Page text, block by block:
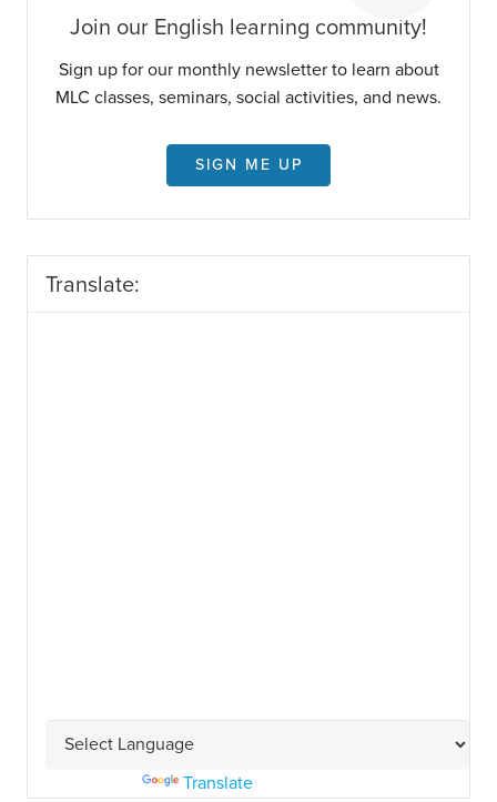
Join our English learning community!
Sign up for our monthly newsletter to learn about
MLC classes, seminars, social activities, and news.
SIGN ME UP
Translate:
Translate